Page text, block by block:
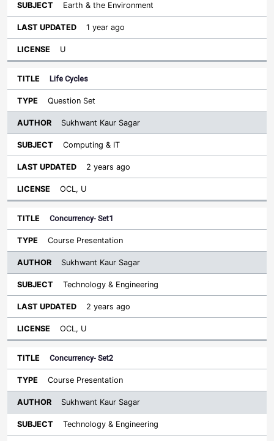
Earth & the Environment
1 year ago
U
Life Cycles
Question Set
Sukhwant Kaur Sagar
Computing & IT
2 years ago
OCL, U
Concurrency- Set1
Course Presentation
Sukhwant Kaur Sagar
Technology & Engineering
2 years ago
OCL, U
Concurrency- Set2
Course Presentation
Sukhwant Kaur Sagar
Technology & Engineering